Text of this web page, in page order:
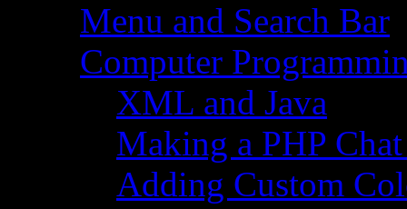
Menu and Search Bar
Computer
XML and Java
Making a PHP
Adding Custom